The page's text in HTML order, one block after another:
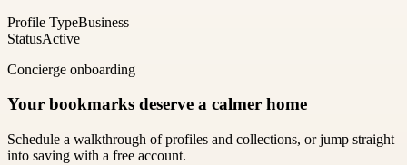
Profile TypeBusiness
StatusActive
Concierge onboarding
Your bookmarks deserve a calmer home
Schedule a walkthrough of profiles and collections, or jump straight
into saving with a free account.